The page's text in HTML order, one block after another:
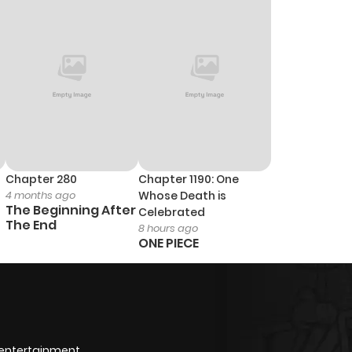
Chapter 280
4 months ago
The Beginning After
The End
Chapter 1190: One
Whose Death is
Celebrated
8 hours ago
ONE PIECE